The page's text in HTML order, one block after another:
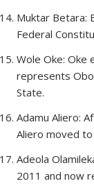
Muktar Betara:
Federal
Wole Oke: Oke
represents
State.
Adamu Aliero:
Aliero moved
Adeola
2011 and now